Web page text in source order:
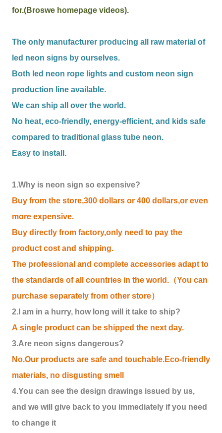
for.(Broswe homepage videos).
The only manufacturer producing all raw material of
led neon signs by ourselves.
Both led neon rope lights and custom neon sign
production line available.
We can ship all over the world.
No heat, eco-friendly, energy-efficient, and kids safe
compared to traditional glass tube neon.
Easy to install.
1.Why is neon sign so expensive?
Buy from the store,300 dollars or 400 dollars,or even
more expensive.
Buy directly from factory,only need to pay the
product cost and shipping.
The professional and complete accessories adapt to
the standards of all countries in the world.（You can
purchase separately from other store）
2.I am in a hurry, how long will it take to ship?
A single product can be shipped the next day.
3.Are neon signs dangerous?
No.Our products are safe and touchable.Eco-friendly
materials, no disgusting smell
4.You can see the design drawings issued by us,
and we will give back to you immediately if you need
to change it